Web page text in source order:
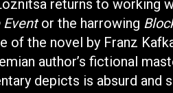
returns to working
Eventor the harrowing
of the novel by Franz
author’s fictional
depicts is absurd and